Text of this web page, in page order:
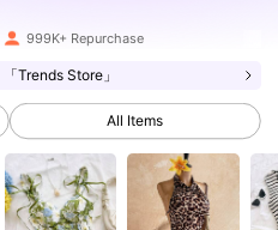
999K+ Repurchase
「Trends Store」
All Items